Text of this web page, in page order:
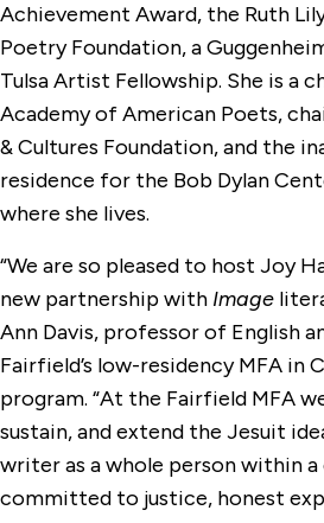
Achievement Award, the Ruth
Poetry Foundation, a
Tulsa Artist Fellowship. She is a
Academy of American Poets,
& Cultures Foundation, and the
residence for the Bob Dylan
where she lives.
“We are so pleased to host Joy
new partnership with Image
Ann Davis, professor of English
Fairfield’s low-residency MFA in
program. “At the Fairfield MFA
sustain, and extend the Jesuit
writer as a whole person within
committed to justice, honest